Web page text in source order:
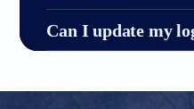
Can I update my